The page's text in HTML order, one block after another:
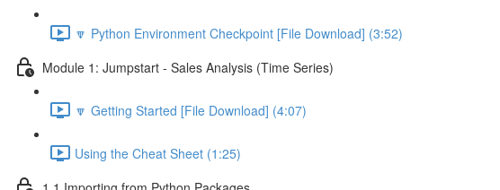
🔽 Python Environment Checkpoint [File Download] (3:52)
Module 1: Jumpstart - Sales Analysis (Time Series)
🔽 Getting Started [File Download] (4:07)
Using the Cheat Sheet (1:25)